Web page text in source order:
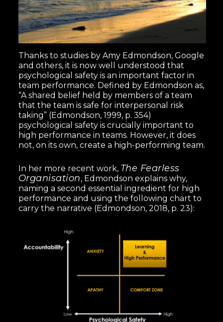
Thanks to studies by Amy Edmondson, Google
and others, it is now well understood that
psychological safety is an important factor in
team performance. Defined by Edmondson as,
“A shared belief held by members of a team
that the team is safe for interpersonal risk
taking” (Edmondson, 1999, p. 354)
psychological safety is crucially important to
high performance in teams. However, it does
not, on its own, create a high-performing team.
In her more recent work, The Fearless
Organisation, Edmondson explains why,
naming a second essential ingredient for high
performance and using the following chart to
carry the narrative (Edmondson, 2018, p. 23):